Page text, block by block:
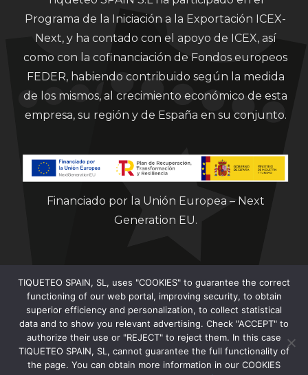
Programa de la Iniciación a la Exportación ICEX-
Next, y ha contado con el apoyo de ICEX, así
como con la cofinanciación de Fondos europeos
FEDER, habiendo contribuido según la medida
de los mismos, al crecimiento económico de esta
empresa, su región y de España en su conjunto.
Financiado por la Unión Europea – Next
Generation EU.
Clorian 2021
TIQUETEO SPAIN, SL, uses "COOKIES" to guarantee the correct
functioning of our web portal, improving security, to obtain
superior efficiency and personalization, to collect statistical
data and to show you relevant advertising. Check "ACCEPT" to
authorize their use or "REJECT" to reject them. In this case
TIQUETEO SPAIN, SL, cannot guarantee the full functionality of
the page. You can obtain more information in our COOKIES